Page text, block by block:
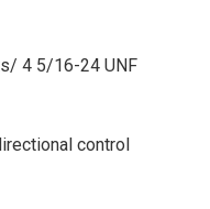
4 5/16-24 UNF
control